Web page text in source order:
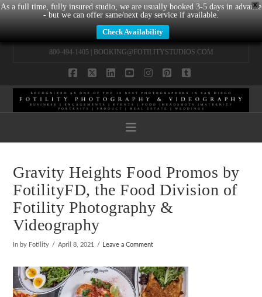
X
As a full time, fully insured studio, we are usually booked 3-5 days in advance
- but we can offer same/next day service if available.
Check Availability
800-494-1405 | BOOKING@FOTILITYSTUDIOS.COM
Navigation
Gravity Heights Food Promos by
FotilityFD, the Food Division of
Fotility Photography &
Videography
In by Fotility April 8, 2021 Leave a Comment